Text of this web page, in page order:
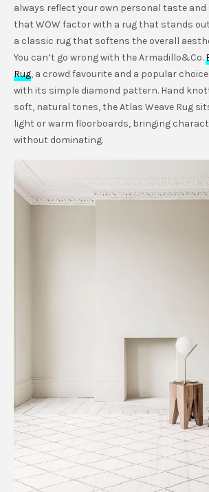
always reflect your own personal taste and
that WOW factor with a rug that stands
a classic rug that softens the overall
You can’t go wrong with the Armadillo&Co.
Rug, a crowd favourite and a popular
with its simple diamond pattern. Hand
soft, natural tones, the Atlas Weave Rug
light or warm floorboards, bringing
without dominating.